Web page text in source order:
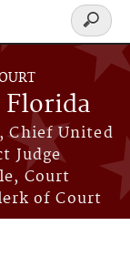
Chief United
Judge
Court
of Court
Search
form